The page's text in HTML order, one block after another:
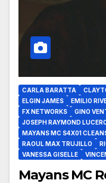
CARLA BARATTA
ELGIN JAMES
EMILIO
FX NETWORKS
GINO
JOSEPH RAYMOND
MAYANS MC S4X01
RAOUL MAX TRUJILLO
VANESSA GISELLE
Mayans MC